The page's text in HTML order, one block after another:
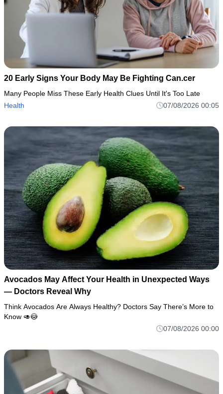
20 Early Signs Your Body May Be Fighting Can.cer
Many People Miss These Early Health Clues Until It's Too Late
Health
07/08/2026 00:05
Avocados May Affect Your Health in Unexpected Ways
— Doctors Reveal Why
Think Avocados Are Always Healthy? Doctors Say There’s More to
Know 🥑😳
07/08/2026 00:00